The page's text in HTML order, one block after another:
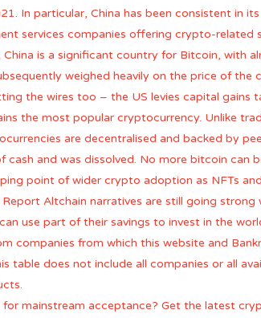
In particular, China has been consistent in
services companies offering crypto-related
is a significant country for Bitcoin, with
weighed heavily on the price of the
the wires too – the US levies capital gains
the most popular cryptocurrency. Unlike
are decentralised and backed by
and was dissolved. No more bitcoin can
point of wider crypto adoption as NFTs
Altchain narratives are still going
use part of their savings to invest in the
companies from which this website and
table does not include all companies or all
mainstream acceptance? Get the latest